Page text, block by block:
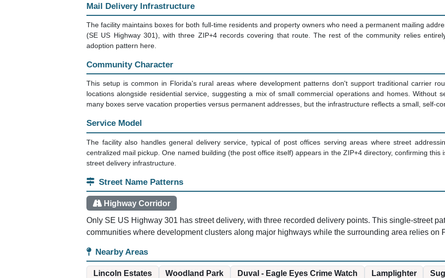
Mail Delivery Infrastructure
The facility maintains boxes for both full-time residents and property owners who need a permanent mailing
(SE US Highway 301), with three ZIP+4 records covering that route. The rest of the community relies
adoption pattern here.
Community Character
This setup is common in Florida's rural areas where development patterns don't support traditional carrier
locations alongside residential service, suggesting a mix of small commercial operations and homes. Without
many boxes serve vacation properties versus permanent addresses, but the infrastructure reflects a small, self-
Service Model
The facility also handles general delivery service, typical of post offices serving areas where street
centralized mail pickup. One named building (the post office itself) appears in the ZIP+4 directory, confirming this
street delivery infrastructure.
Street Name Patterns
Highway Corridor
Only SE US Highway 301 has street delivery, with three recorded delivery points. This single-street
communities where development clusters along major highways while the surrounding area relies on
Nearby Areas
Lincoln Estates Woodland Park Duval - Eagle Eyes Crime Watch Lamplighter